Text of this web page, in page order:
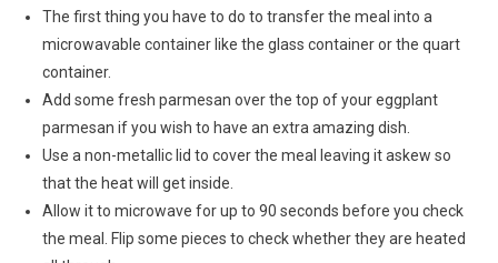
The first thing you have to do to transfer the meal into a
microwavable container like the glass container or the quart
container.
Add some fresh parmesan over the top of your eggplant
parmesan if you wish to have an extra amazing dish.
Use a non-metallic lid to cover the meal leaving it askew so
that the heat will get inside.
Allow it to microwave for up to 90 seconds before you check
the meal. Flip some pieces to check whether they are heated